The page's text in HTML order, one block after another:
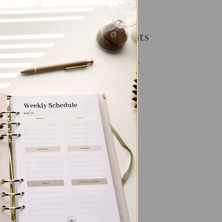
Your Daily Routine
Recent Comments
No comments to show.